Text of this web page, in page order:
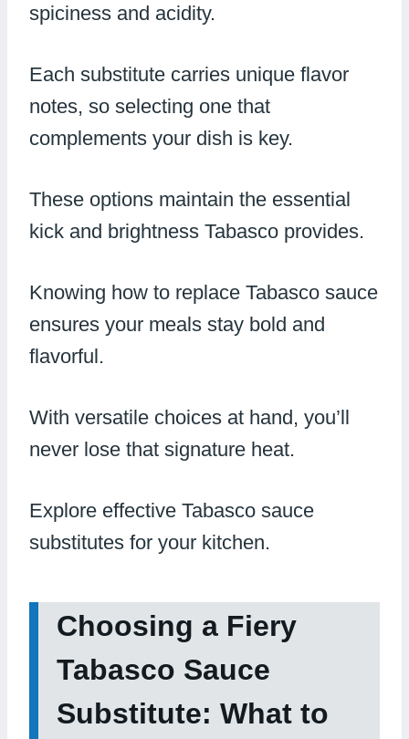
spiciness and acidity.
Each substitute carries unique flavor
notes, so selecting one that
complements your dish is key.
These options maintain the essential
kick and brightness Tabasco provides.
Knowing how to replace Tabasco sauce
ensures your meals stay bold and
flavorful.
With versatile choices at hand, you’ll
never lose that signature heat.
Explore effective Tabasco sauce
substitutes for your kitchen.
Choosing a Fiery
Tabasco Sauce
Substitute: What to